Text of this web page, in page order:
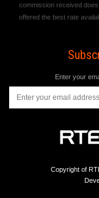
commission received
offered the best rate
Enter your
Copyright of